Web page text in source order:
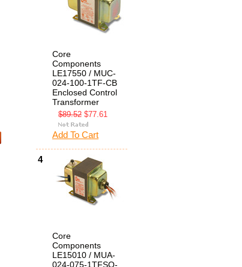
Core
Components
LE17550 / MUC-
024-100-1TF-CB
Enclosed Control
Transformer
$89.52 $77.61
Add To Cart
4
Core
Components
LE15010 / MUA-
024-075-1TFSO-